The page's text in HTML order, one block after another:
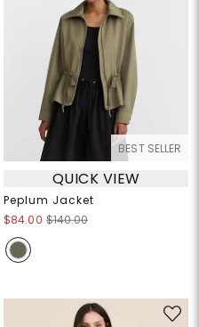
BEST SELLER
QUICK VIEW
Peplum Jacket
$84.00 $140.00